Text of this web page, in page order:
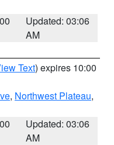
Updated: 03:06
AM
Text) expires 10:00
, Northwest Plateau,
Updated: 03:06
AM